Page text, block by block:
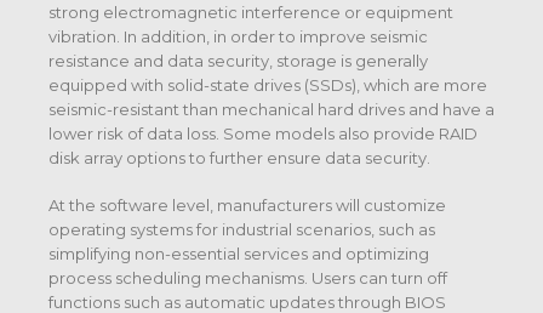
strong electromagnetic interference or equipment
vibration. In addition, in order to improve seismic
resistance and data security, storage is generally
equipped with solid-state drives (SSDs), which are more
seismic-resistant than mechanical hard drives and have a
lower risk of data loss. Some models also provide RAID
disk array options to further ensure data security.
At the software level, manufacturers will customize
operating systems for industrial scenarios, such as
simplifying non-essential services and optimizing
process scheduling mechanisms. Users can turn off
functions such as automatic updates through BIOS